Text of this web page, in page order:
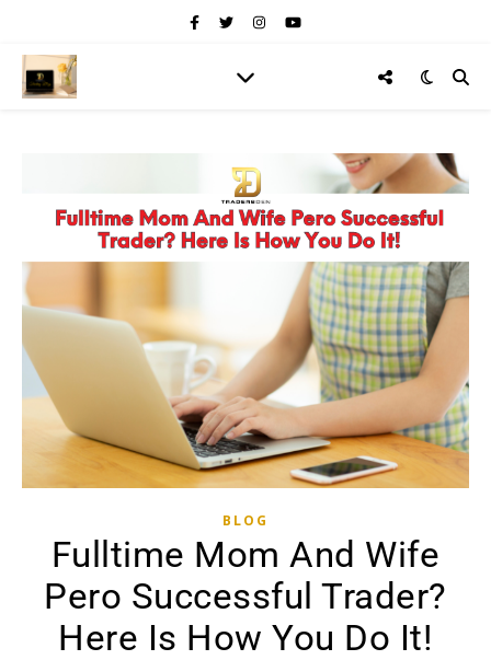
BLOG
Fulltime Mom And Wife
Pero Successful Trader?
Here Is How You Do It!